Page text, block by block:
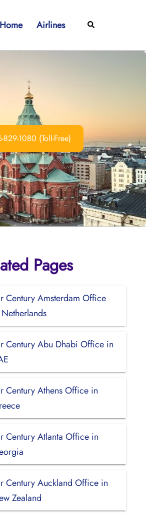
Home Airlines Search
1080 (Toll-Free)
Pages
Century Amsterdam Office
Century Abu Dhabi Office in
Century Athens Office in
Century Atlanta Office in
Century Auckland Office in
Zealand